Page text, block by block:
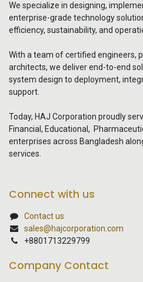
We specialize in designing,
enterprise-grade technology
efficiency, sustainability, and
With a team of certified engineers,
architects, we deliver end-to-end
system design to deployment,
support.
Today, HAJ Corporation proudly
Financial, Educational,
enterprises across Bangladesh
services.
Connect with us
Contact us
sales@hajcorporation.com
+8801713229799
Company Contact